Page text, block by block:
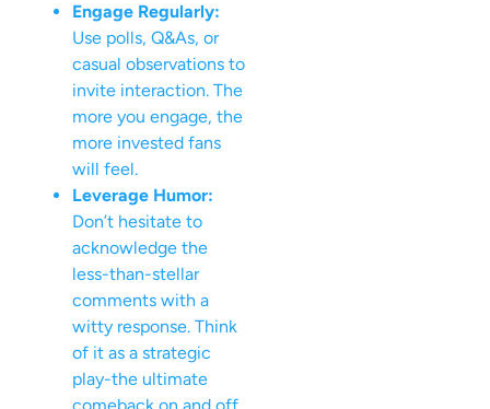
Engage Regularly:
Use polls, Q&As, or
casual observations to
invite interaction. The
more you engage, the
more invested fans
will feel.
Leverage Humor:
Don’t hesitate to
acknowledge the
less-than-stellar
comments with a
witty response. Think
of it as a strategic
play-the ultimate